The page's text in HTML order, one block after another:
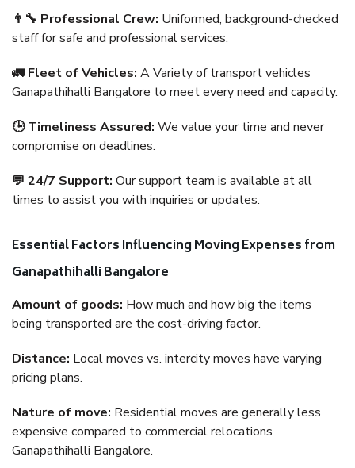
👨‍🔧 Professional Crew: Uniformed, background-checked
staff for safe and professional services.
🚛 Fleet of Vehicles: A Variety of transport vehicles
Ganapathihalli Bangalore to meet every need and capacity.
🕒 Timeliness Assured: We value your time and never
compromise on deadlines.
💬 24/7 Support: Our support team is available at all
times to assist you with inquiries or updates.
Essential Factors Influencing Moving Expenses from
Ganapathihalli Bangalore
Amount of goods: How much and how big the items
being transported are the cost-driving factor.
Distance: Local moves vs. intercity moves have varying
pricing plans.
Nature of move: Residential moves are generally less
expensive compared to commercial relocations
Ganapathihalli Bangalore.